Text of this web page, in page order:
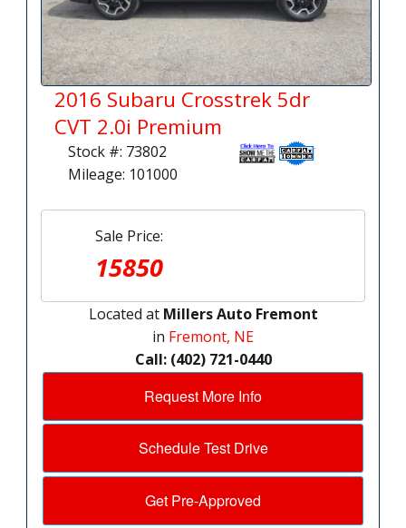
2016 Subaru Crosstrek 5dr
CVT 2.0i Premium
Stock #: 73802
Mileage: 101000
Sale Price:
15850
Located at Millers Auto Fremont
in Fremont, NE
Call: (402) 721-0440
Request More Info
Schedule Test Drive
Get Pre-Approved